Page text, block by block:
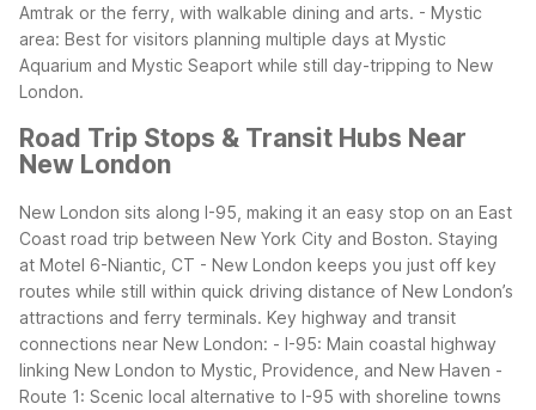
Amtrak or the ferry, with walkable dining and arts. - Mystic
area: Best for visitors planning multiple days at Mystic
Aquarium and Mystic Seaport while still day-tripping to New
London.
Road Trip Stops & Transit Hubs Near
New London
New London sits along I-95, making it an easy stop on an East
Coast road trip between New York City and Boston. Staying
at Motel 6-Niantic, CT - New London keeps you just off key
routes while still within quick driving distance of New London’s
attractions and ferry terminals. Key highway and transit
connections near New London: - I-95: Main coastal highway
linking New London to Mystic, Providence, and New Haven -
Route 1: Scenic local alternative to I-95 with shoreline towns